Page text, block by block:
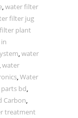
,water filter
filter jug
plant
,water
,water
,Water
bd,
Carbon,
treatment